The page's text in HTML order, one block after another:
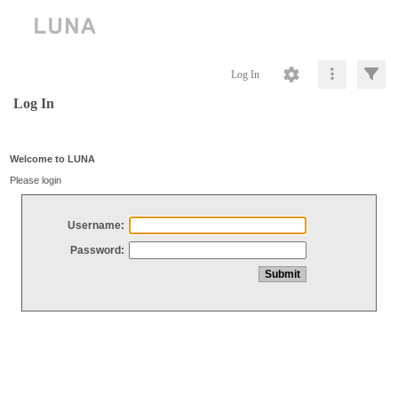
Log In
Log In
Welcome to LUNA
Please login
Username:
Password: